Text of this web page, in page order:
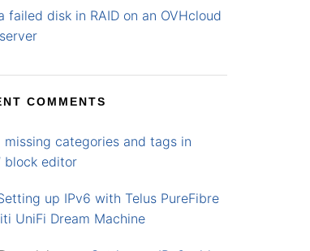
failed disk in RAID on an OVHcloud
COMMENTS
missing categories and tags in
block editor
up IPv6 with Telus PureFibre
UniFi Dream Machine